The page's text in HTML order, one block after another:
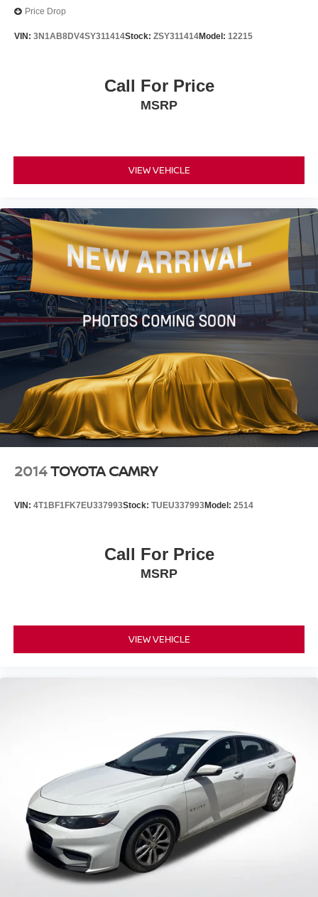
Price Drop
VIN: 3N1AB8DV4SY311414Stock: ZSY311414Model: 12215
Call For Price
MSRP
VIEW VEHICLE
2014TOYOTA CAMRY
VIN: 4T1BF1FK7EU337993Stock: TUEU337993Model: 2514
Call For Price
MSRP
VIEW VEHICLE